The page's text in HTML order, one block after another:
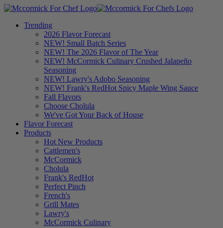
Trending
2026 Flavor Forecast
NEW! Small Batch Series
NEW! The 2026 Flavor of The Year
NEW! McCormick Culinary Crushed Jalapeño
Seasoning
NEW! Lawry's Adobo Seasoning
NEW! Frank's RedHot Spicy Maple Wing Sauce
Fall Flavors
Choose Cholula
We've Got Your Back of House
Flavor Forecast
Products
Hot New Products
Cattlemen's
McCormick
Cholula
Frank's RedHot
Perfect Pinch
French's
Grill Mates
Lawry's
McCormick Culinary